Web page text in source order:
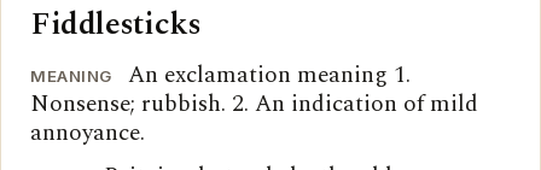
Fiddlesticks
MEANING
An exclamation meaning 1.
Nonsense; rubbish. 2. An indication of mild
annoyance.